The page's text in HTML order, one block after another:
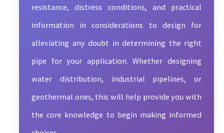
resistance, distress conditions, and practical
information in considerations to design for
alleviating any doubt in determining the right
pipe for your application. Whether designing
water distribution, industrial pipelines, or
geothermal ones, this will help provide you with
the core knowledge to begin making informed